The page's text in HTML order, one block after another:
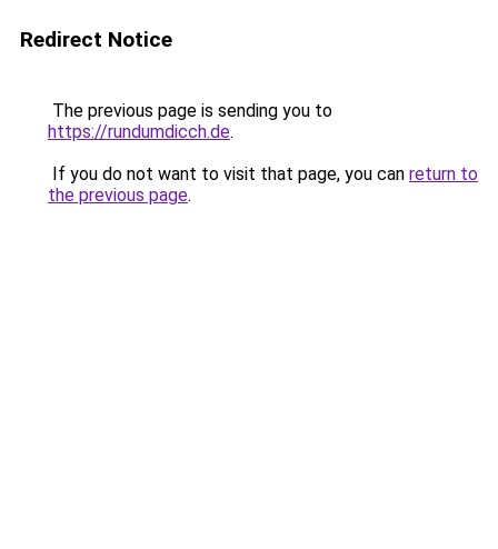
Redirect Notice
The previous page is sending you to
https://rundumdicch.de.
If you do not want to visit that page, you can return to
the previous page.